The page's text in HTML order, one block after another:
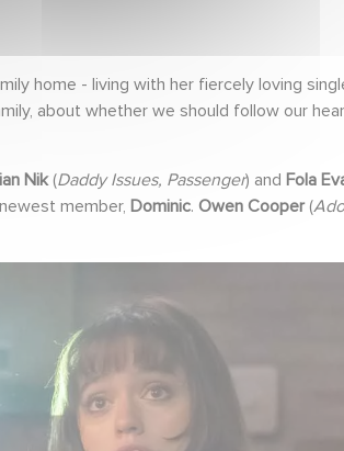
home - living with her fiercely loving
about whether we should follow our
Nik(Daddy Issues, Passenger) and Fola
member, Dominic. Owen Cooper(